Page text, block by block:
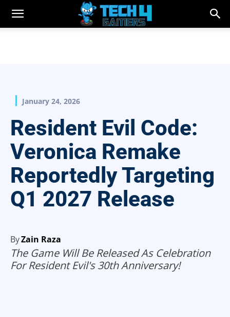
January 24, 2026
Resident Evil Code:
Veronica Remake
Reportedly Targeting
Q1 2027 Release
ByZain Raza
The Game Will Be Released As Celebration
For Resident Evil's 30th Anniversary!